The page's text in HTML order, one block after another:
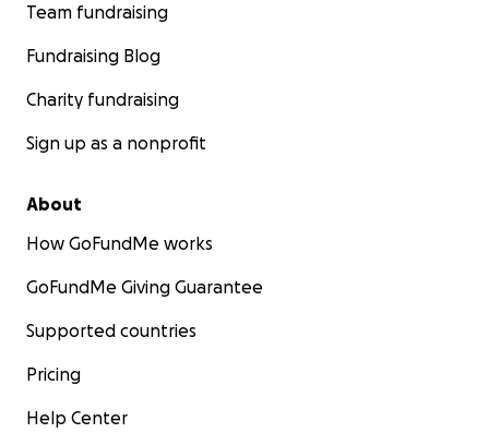
Team fundraising
Fundraising Blog
Charity fundraising
Sign up as a nonprofit
About
How GoFundMe works
GoFundMe Giving Guarantee
Supported countries
Pricing
Help Center